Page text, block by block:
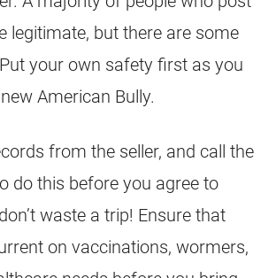
legitimate, but there are some
your own safety first as you
American Bully.
from the seller, and call the
do this before you agree to
waste a trip! Ensure that
on vaccinations, wormers,